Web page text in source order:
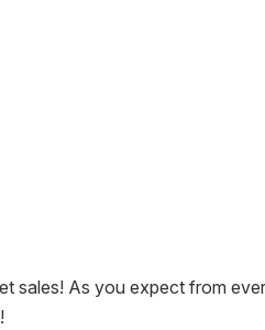
sales! As you expect from